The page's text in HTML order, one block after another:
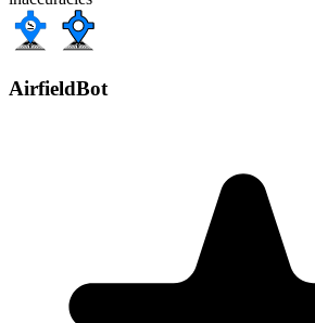
AirfieldBot